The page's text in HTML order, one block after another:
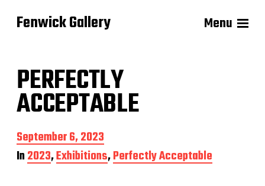
Fenwick Gallery Menu
PERFECTLY
ACCEPTABLE
P
o
s
September 6, 2023
In2023,Exhibitions,Perfectly Acceptable